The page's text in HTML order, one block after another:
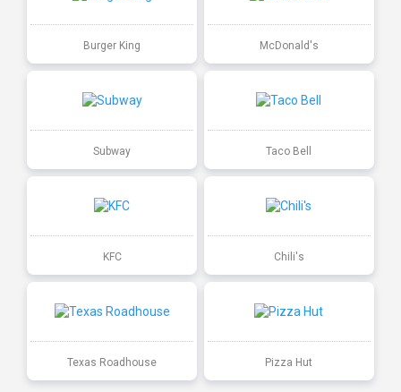
Burger King McDonald's
Subway Taco Bell
KFC Chili's
Texas Roadhouse Pizza Hut